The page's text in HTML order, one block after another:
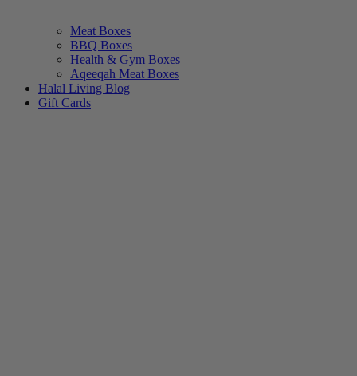
Meat Boxes
BBQ Boxes
Health & Gym Boxes
Aqeeqah Meat Boxes
Halal Living Blog
Gift Cards